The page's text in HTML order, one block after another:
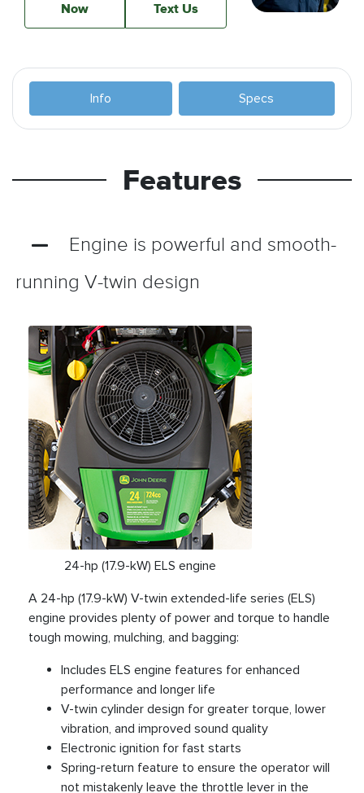
Now
Text Us
Info Specs
Features
Engine is powerful and smooth-
running V-twin design
24-hp (17.9-kW) ELS engine
A 24-hp (17.9-kW) V-twin extended-life series (ELS)
engine provides plenty of power and torque to handle
tough mowing, mulching, and bagging:
Includes ELS engine features for enhanced
performance and longer life
V-twin cylinder design for greater torque, lower
vibration, and improved sound quality
Electronic ignition for fast starts
Spring-return feature to ensure the operator will
not mistakenly leave the throttle lever in the